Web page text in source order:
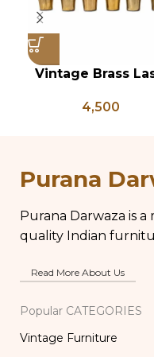
Vintage Brass
Antique Glasses,
4,500
Purana
Purana Darwaza is
quality Indian
Read More About Us
Popular CATEGORIES
Vintage Furniture